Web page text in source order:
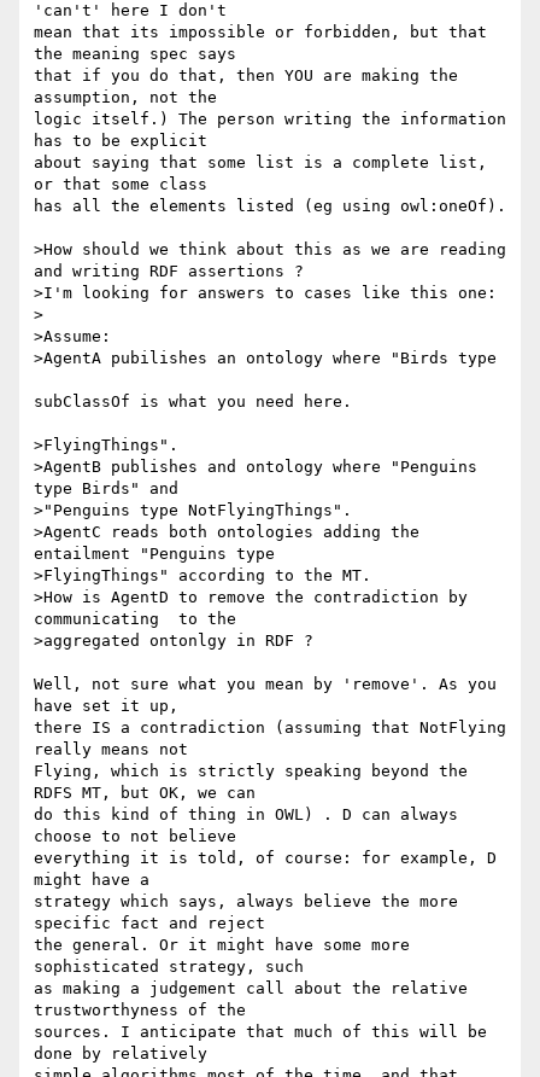
'can't' here I don't
mean that its impossible or forbidden, but that
the meaning spec says
that if you do that, then YOU are making the
assumption, not the
logic itself.) The person writing the information
has to be explicit
about saying that some list is a complete list,
or that some class
has all the elements listed (eg using owl:oneOf).
>How should we think about this as we are reading
and writing RDF assertions ?
>I'm looking for answers to cases like this one:
>
>Assume:
>AgentA pubilishes an ontology where "Birds type
subClassOf is what you need here.
>FlyingThings".
>AgentB publishes and ontology where "Penguins
type Birds" and
>"Penguins type NotFlyingThings".
>AgentC reads both ontologies adding the
entailment "Penguins type
>FlyingThings" according to the MT.
>How is AgentD to remove the contradiction by
communicating  to the
>aggregated ontonlgy in RDF ?
Well, not sure what you mean by 'remove'. As you
have set it up,
there IS a contradiction (assuming that NotFlying
really means not
Flying, which is strictly speaking beyond the
RDFS MT, but OK, we can
do this kind of thing in OWL) . D can always
choose to not believe
everything it is told, of course: for example, D
might have a
strategy which says, always believe the more
specific fact and reject
the general. Or it might have some more
sophisticated strategy, such
as making a judgement call about the relative
trustworthyness of the
sources. I anticipate that much of this will be
done by relatively